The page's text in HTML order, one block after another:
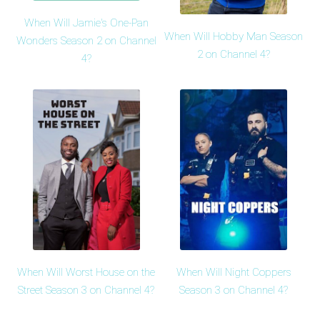
When Will Jamie's One-Pan
Wonders Season 2 on Channel
4?
When Will Hobby Man Season
2 on Channel 4?
When Will Worst House on the
Street Season 3 on Channel 4?
When Will Night Coppers
Season 3 on Channel 4?